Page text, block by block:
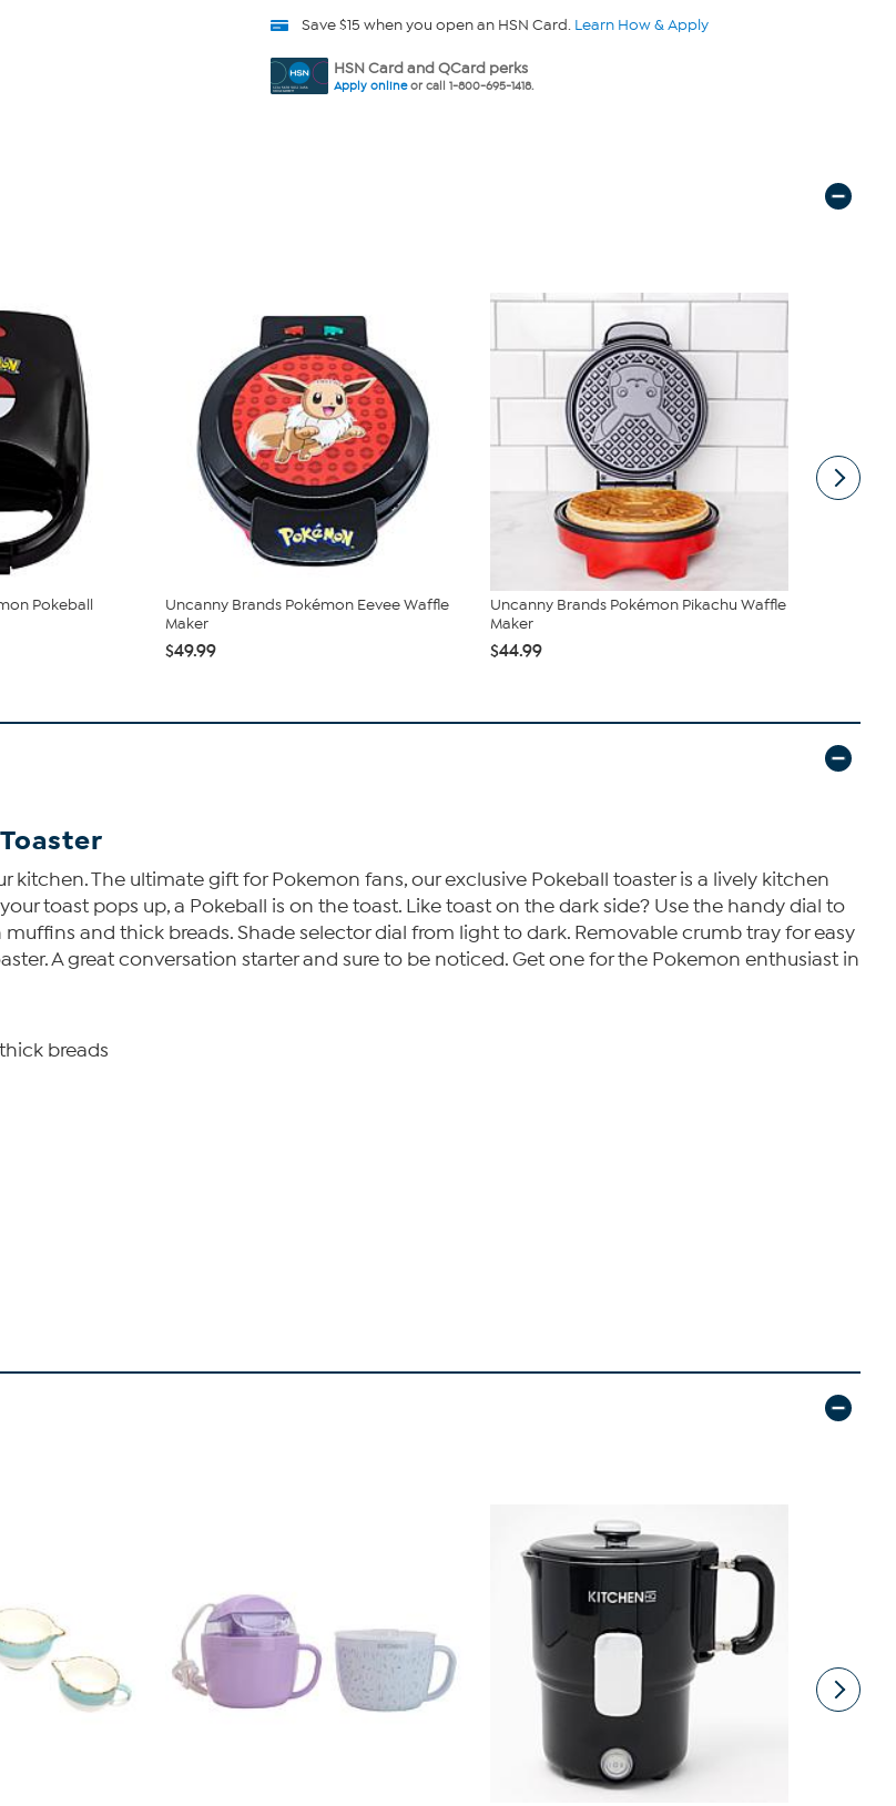
Save $15 when you open an HSN Card. Learn How & Apply
HSN Card and QCard perks
Apply onlineor call 1-800-695-1418.
Pokeball
Uncanny Brands Pokémon Eevee Waffle
Maker
$49.99
Uncanny Brands Pokémon Pikachu Waffle
Maker
$44.99
The ultimate gift for Pokemon fans, our exclusive Pokeball toaster is a lively kitchen
toast pops up, a Pokeball is on the toast. Like toast on the dark side? Use the handy dial to
and thick breads. Shade selector dial from light to dark. Removable crumb tray for easy
A great conversation starter and sure to be noticed. Get one for the Pokemon enthusiast in
breads